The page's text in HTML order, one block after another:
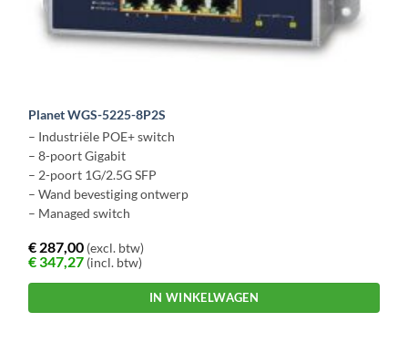
Planet WGS-5225-8P2S
– Industriële POE+ switch
– 8-poort Gigabit
– 2-poort 1G/2.5G SFP
– Wand bevestiging ontwerp
– Managed switch
€ 287,00 (excl. btw)
€347,27 (incl. btw)
IN WINKELWAGEN